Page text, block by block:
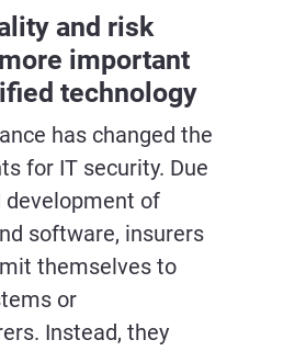
and risk
important
technology
has changed the
for IT security. Due
development of
software, insurers
themselves to
or
Instead, they